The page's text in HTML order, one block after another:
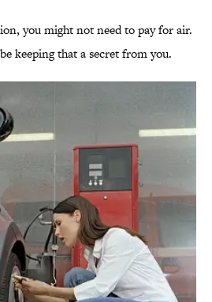
you might not need to pay for air.
keeping that a secret from you.